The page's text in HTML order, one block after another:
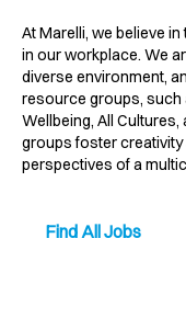
At Marelli, we believe
in our workplace. We
diverse environment,
resource groups, such
Wellbeing, All
groups foster
perspectives of a
Find All Jobs